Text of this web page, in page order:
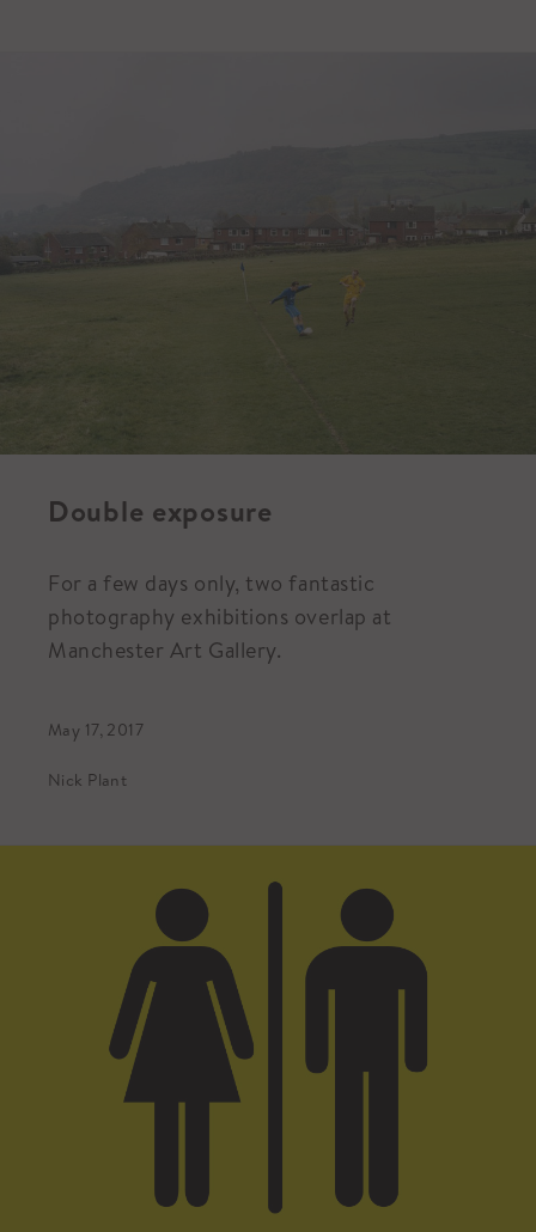
Double exposure
For a few days only, two fantastic
photography exhibitions overlap at
Manchester Art Gallery.
May 17, 2017
Nick Plant